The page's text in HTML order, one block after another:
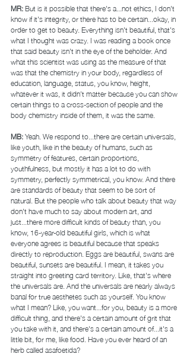
MR: But is it possible that there's a...not ethics, I don't
know if it's integrity, or there has to be certain...okay, in
order to get to beauty. Everything isn't beautiful, that's
what I thought was crazy. I was reading a book once
that said beauty isn't in the eye of the beholder. And
what this scientist was using as the measure of that
was that the chemistry in your body, regardless of
education, language, status, you know, height,
whatever it was, it didn't matter because you can show
certain things to a cross-section of people and the
body chemistry inside of them, it was the same.
MB: Yeah. We respond to...there are certain universals,
like youth, like in the beauty of humans, such as
symmetry of features, certain proportions,
youthfulness, but mostly it has a lot to do with
symmetry, perfectly symmetrical, you know. And there
are standards of beauty that seem to be sort of
natural. But the people who talk about beauty that way
don't have much to say about modern art, and
just...there more difficult kinds of beauty than, you
know, 16-year-old beautiful girls, which is what
everyone agrees is beautiful because that speaks
directly to reproduction. Eggs are beautiful, swans are
beautiful, sunsets are beautiful. I mean, it takes you
straight into greeting card territory. Like, that's where
the universals are. And the universals are nearly always
banal for true aesthetes such as yourself. You know
what I mean? Like, you want...for you, beauty is a more
difficult thing, and there's a certain amount of grit that
you take with it, and there's a certain amount of...it's a
little bit, for me, like food. Have you ever heard of an
herb called asafoetida?